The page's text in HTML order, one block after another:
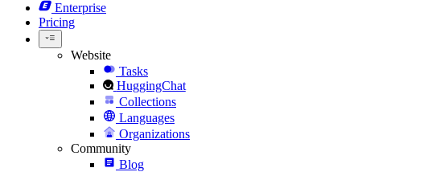
Enterprise
Pricing
Website
Tasks
HuggingChat
Collections
Languages
Organizations
Community
Blog